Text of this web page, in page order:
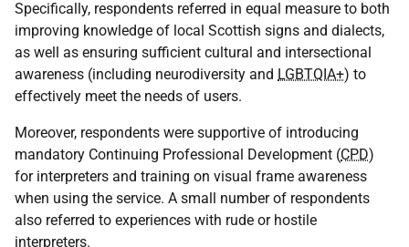
Specifically, respondents referred in equal measure to both
improving knowledge of local Scottish signs and dialects,
as well as ensuring sufficient cultural and intersectional
awareness (including neurodiversity and LGBTQIA+) to
effectively meet the needs of users.
Moreover, respondents were supportive of introducing
mandatory Continuing Professional Development (CPD)
for interpreters and training on visual frame awareness
when using the service. A small number of respondents
also referred to experiences with rude or hostile
interpreters.